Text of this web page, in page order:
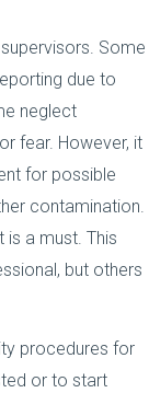
Some
due to
neglect
fear. However, it
for possible
contamination.
a must. This
but others
procedures for
or to start